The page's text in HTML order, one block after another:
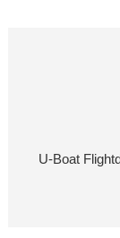
U-Boat